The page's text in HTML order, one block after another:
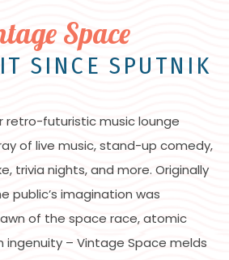
Space
SINCE SPUTNIK
retro-futuristic music lounge
of live music, stand-up comedy,
trivia nights, and more. Originally
public’s imagination was
of the space race, atomic
ingenuity – Vintage Space melds